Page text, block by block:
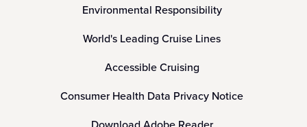
Environmental Responsibility
World's Leading Cruise Lines
Accessible Cruising
Consumer Health Data Privacy Notice